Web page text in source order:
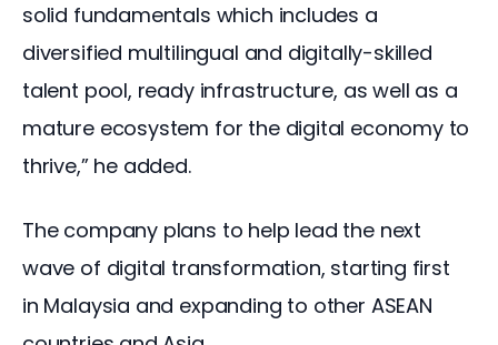
solid fundamentals which includes a
diversified multilingual and digitally-skilled
talent pool, ready infrastructure, as well as a
mature ecosystem for the digital economy to
thrive,” he added.
The company plans to help lead the next
wave of digital transformation, starting first
in Malaysia and expanding to other ASEAN